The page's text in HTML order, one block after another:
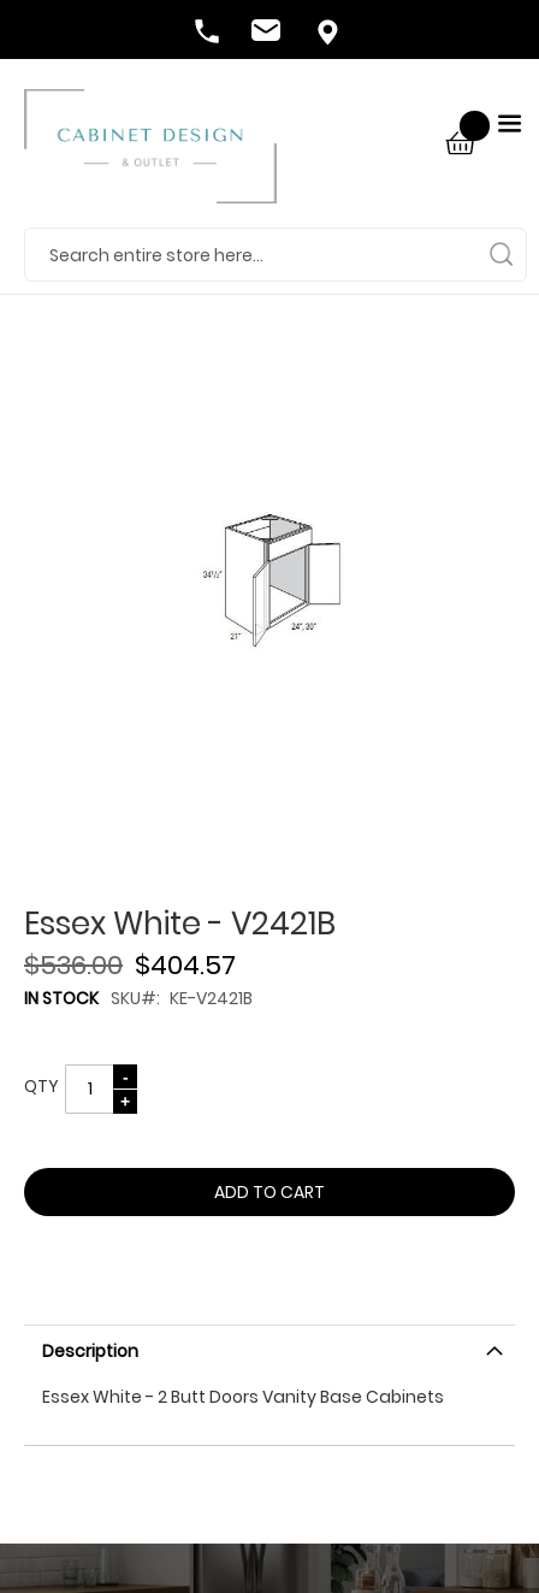
Essex White - V2421B
$404.57
$536.00
IN STOCK SKU KE-V2421B
QTY
ADD TO CART
Description
Essex White - 2 Butt Doors Vanity Base Cabinets